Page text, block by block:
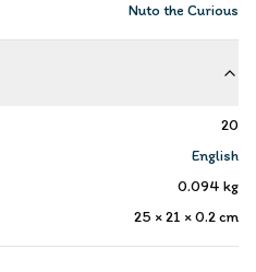
Nuto the Curious
20
English
0.094 kg
25 × 21 × 0.2cm